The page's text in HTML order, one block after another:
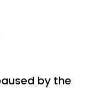
by the